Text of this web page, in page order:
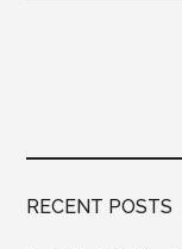
RECENT POSTS